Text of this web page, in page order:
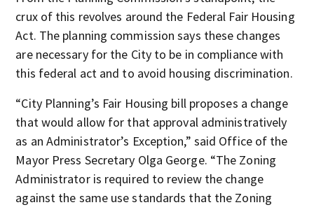
crux of this revolves around the Federal Fair Housing
Act. The planning commission says these changes
are necessary for the City to be in compliance with
this federal act and to avoid housing discrimination.
“City Planning’s Fair Housing bill proposes a change
that would allow for that approval administratively
as an Administrator’s Exception,” said Office of the
Mayor Press Secretary Olga George. “The Zoning
Administrator is required to review the change
against the same use standards that the Zoning